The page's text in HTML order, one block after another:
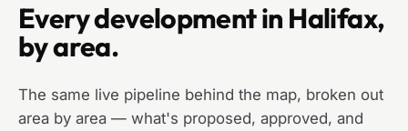
Every development in Halifax,
by area.
The same live pipeline behind the map, broken out
area by area — what's proposed, approved, and